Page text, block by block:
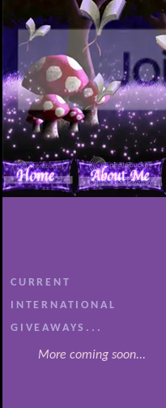
CURRENT
INTERNATIONAL
GIVEAWAYS...
More coming soon...